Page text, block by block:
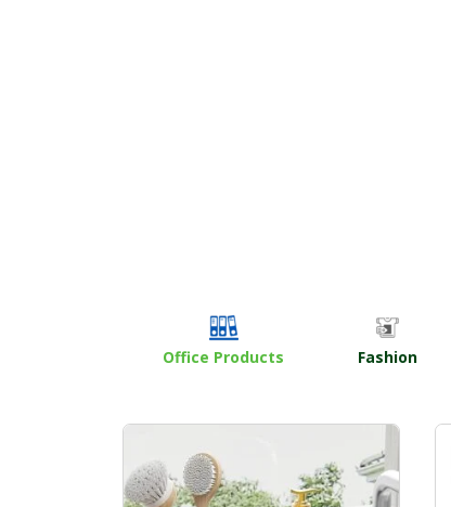
Office Products Fashion